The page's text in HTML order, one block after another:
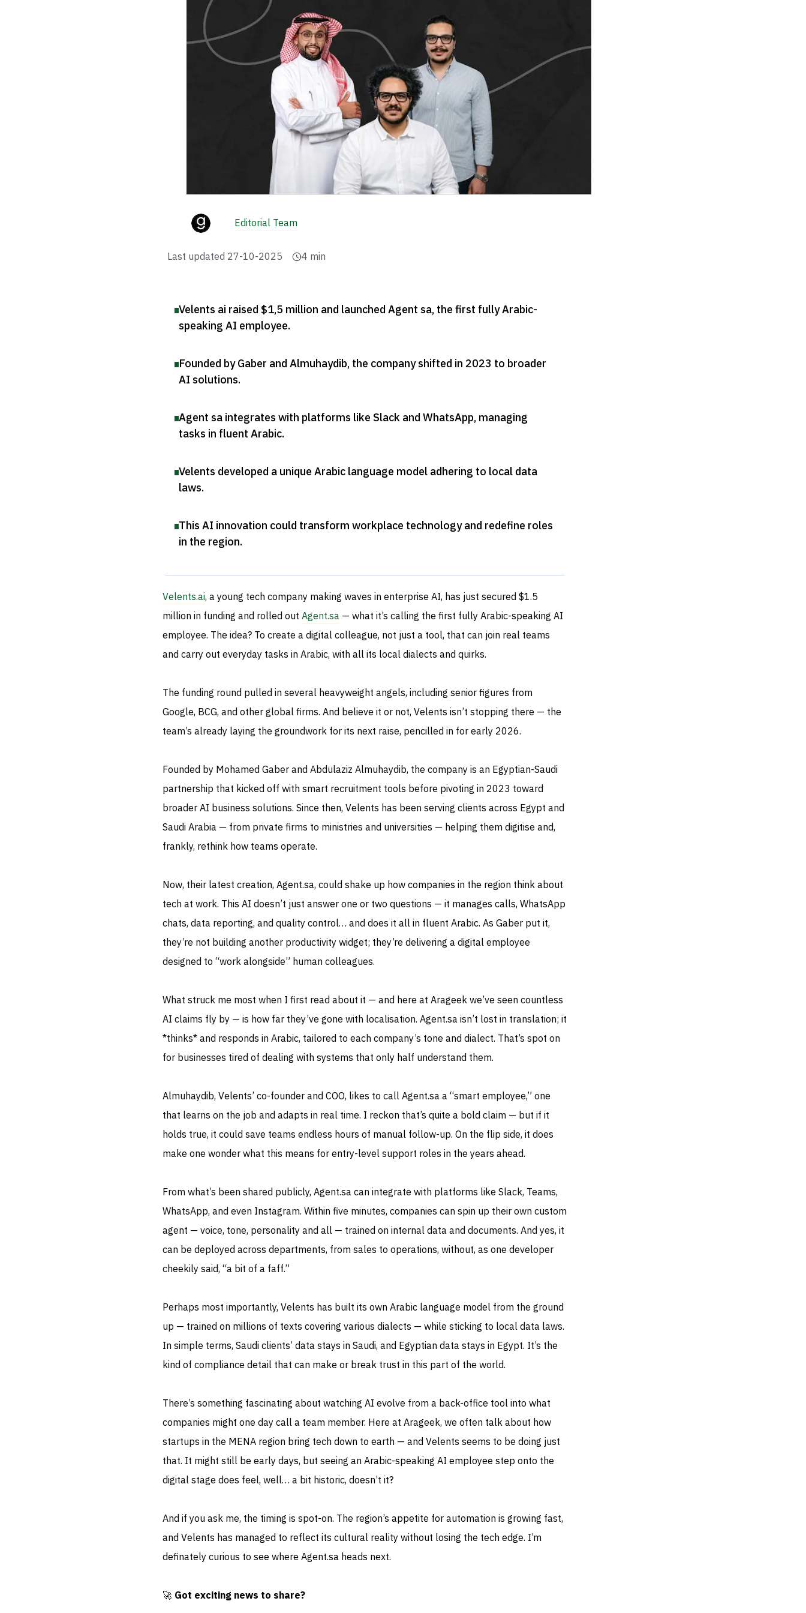
Editorial Team
Last updated 27-10-2025 4 min
Velents ai raised $1,5 million and launched Agent sa, the first fully Arabic-
speaking AI employee.
Founded by Gaber and Almuhaydib, the company shifted in 2023 to broader
AI solutions.
Agent sa integrates with platforms like Slack and WhatsApp, managing
tasks in fluent Arabic.
Velents developed a unique Arabic language model adhering to local data
laws.
This AI innovation could transform workplace technology and redefine roles
in the region.
Velents.ai, a young tech company making waves in enterprise AI, has just secured $1.5
million in funding and rolled out Agent.sa — what it’s calling the first fully Arabic-speaking AI
employee. The idea? To create a digital colleague, not just a tool, that can join real teams
and carry out everyday tasks in Arabic, with all its local dialects and quirks.
The funding round pulled in several heavyweight angels, including senior figures from
Google, BCG, and other global firms. And believe it or not, Velents isn’t stopping there — the
team’s already laying the groundwork for its next raise, pencilled in for early 2026.
Founded by Mohamed Gaber and Abdulaziz Almuhaydib, the company is an Egyptian-Saudi
partnership that kicked off with smart recruitment tools before pivoting in 2023 toward
broader AI business solutions. Since then, Velents has been serving clients across Egypt and
Saudi Arabia — from private firms to ministries and universities — helping them digitise and,
frankly, rethink how teams operate.
Now, their latest creation, Agent.sa, could shake up how companies in the region think about
tech at work. This AI doesn’t just answer one or two questions — it manages calls, WhatsApp
chats, data reporting, and quality control… and does it all in fluent Arabic. As Gaber put it,
they’re not building another productivity widget; they’re delivering a digital employee
designed to “work alongside” human colleagues.
What struck me most when I first read about it — and here at Arageek we’ve seen countless
AI claims fly by — is how far they’ve gone with localisation. Agent.sa isn’t lost in translation; it
*thinks* and responds in Arabic, tailored to each company’s tone and dialect. That’s spot on
for businesses tired of dealing with systems that only half understand them.
Almuhaydib, Velents’ co-founder and COO, likes to call Agent.sa a “smart employee,” one
that learns on the job and adapts in real time. I reckon that’s quite a bold claim — but if it
holds true, it could save teams endless hours of manual follow-up. On the flip side, it does
make one wonder what this means for entry-level support roles in the years ahead.
From what’s been shared publicly, Agent.sa can integrate with platforms like Slack, Teams,
WhatsApp, and even Instagram. Within five minutes, companies can spin up their own custom
agent — voice, tone, personality and all — trained on internal data and documents. And yes, it
can be deployed across departments, from sales to operations, without, as one developer
cheekily said, “a bit of a faff.”
Perhaps most importantly, Velents has built its own Arabic language model from the ground
up — trained on millions of texts covering various dialects — while sticking to local data laws.
In simple terms, Saudi clients’ data stays in Saudi, and Egyptian data stays in Egypt. It’s the
kind of compliance detail that can make or break trust in this part of the world.
There’s something fascinating about watching AI evolve from a back-office tool into what
companies might one day call a team member. Here at Arageek, we often talk about how
startups in the MENA region bring tech down to earth — and Velents seems to be doing just
that. It might still be early days, but seeing an Arabic-speaking AI employee step onto the
digital stage does feel, well… a bit historic, doesn’t it?
And if you ask me, the timing is spot-on. The region’s appetite for automation is growing fast,
and Velents has managed to reflect its cultural reality without losing the tech edge. I’m
definately curious to see where Agent.sa heads next.
🚀 Got exciting news to share?